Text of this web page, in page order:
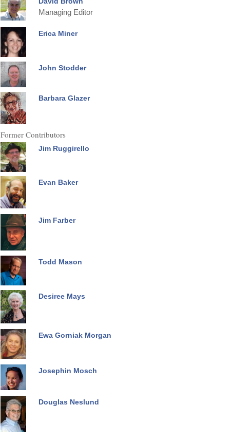
Managing Editor
Erica Miner
John Stodder
Barbara Glazer
Former Contributors
Jim Ruggirello
Evan Baker
Jim Farber
Todd Mason
Desiree Mays
Ewa Gorniak Morgan
Josephin Mosch
Douglas Neslund